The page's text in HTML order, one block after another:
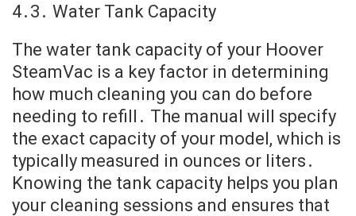
4․3․ Water Tank Capacity
The water tank capacity of your Hoover
SteamVac is a key factor in determining
how much cleaning you can do before
needing to refill․ The manual will specify
the exact capacity of your model, which is
typically measured in ounces or liters․
Knowing the tank capacity helps you plan
your cleaning sessions and ensures that